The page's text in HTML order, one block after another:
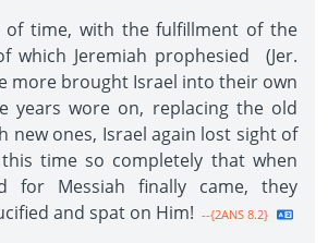
time, with the fulfillment of the
which Jeremiah prophesied (Jer.
more brought Israel into their own
years wore on, replacing the old
new ones, Israel again lost sight of
time so completely that when
for Messiah finally came, they
and spat on Him! --{2ANS 8.2}